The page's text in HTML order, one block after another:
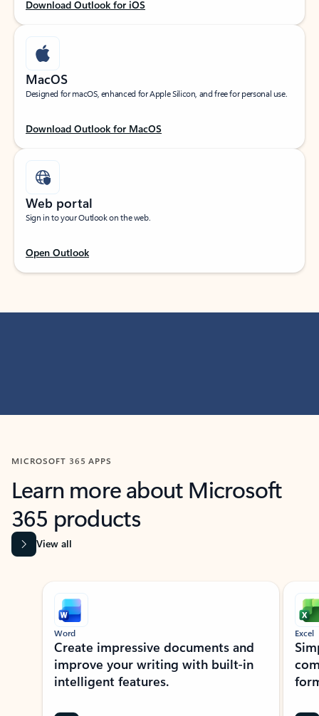
Download Outlook for iOS
MacOS
Designed for macOS, enhanced for Apple Silicon, and free for personal use.
Download Outlook for MacOS
Web portal
Sign in to your Outlook on the web.
Open Outlook
MICROSOFT 365 APPS
Learn more about Microsoft
365 products
View all
Showing slide 1 of 9
Word
Create impressive documents and
improve your writing with built-in
intelligent features.
Excel